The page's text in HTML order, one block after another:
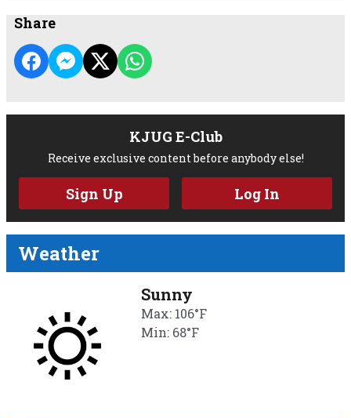
Share
KJUG E-Club
Receive exclusive content before anybody else!
Sign Up Log In
Weather
Sunny
Max: 106°F
Min: 68°F